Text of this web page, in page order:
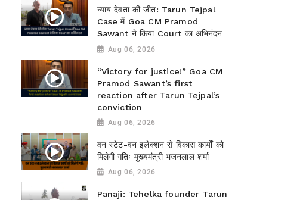
न्याय देवता की जीत: Tarun Tejpal
Case में Goa CM Pramod
Sawant ने किया Court का अभिनंदन
Aug 06, 2026
“Victory for justice!” Goa CM
Pramod Sawant’s first
reaction after Tarun Tejpal’s
conviction
Aug 06, 2026
वन स्टेट-वन इलेक्शन से विकास कार्यों को
मिलेगी गतिः मुख्यमंत्री भजनलाल शर्मा
Aug 06, 2026
Panaji: Tehelka founder Tarun